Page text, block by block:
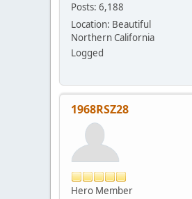
Posts: 6,188
Location: Beautiful
Northern California
Logged
1968RSZ28
Hero Member